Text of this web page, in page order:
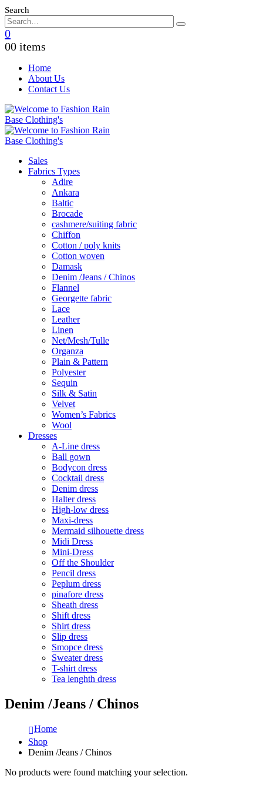
Search
0
00 items
Home
About Us
Contact Us
Sales
Fabrics Types
Adire
Ankara
Baltic
Brocade
cashmere/suiting fabric
Chiffon
Cotton / poly knits
Cotton woven
Damask
Denim /Jeans / Chinos
Flannel
Georgette fabric
Lace
Leather
Linen
Net/Mesh/Tulle
Organza
Plain & Pattern
Polyester
Sequin
Silk & Satin
Velvet
Women’s Fabrics
Wool
Dresses
A-Line dress
Ball gown
Bodycon dress
Cocktail dress
Denim dress
Halter dress
High-low dress
Maxi-dress
Mermaid silhouette dress
Midi Dress
Mini-Dress
Off the Shoulder
Pencil dress
Peplum dress
pinafore dress
Sheath dress
Shift dress
Shirt dress
Slip dress
Smopce dress
Sweater dress
T-shirt dress
Tea lenghth dress
Denim /Jeans / Chinos
Home
Shop
Denim /Jeans / Chinos
No products were found matching your selection.